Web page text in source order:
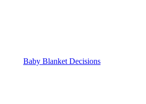
Baby Blanket Decisions